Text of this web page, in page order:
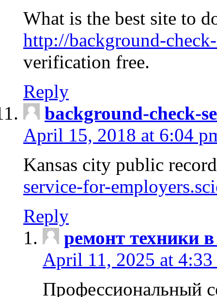
What is the best site to
http://background-
verification free.
Reply
background-check-
April 15, 2018 at 6:04
Kansas city public
service-for-
Reply
ремонт техники
April 11, 2025 at 4:33
Профессиональный